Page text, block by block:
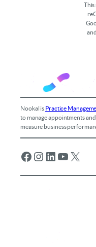
This
Nookal is Practice
to manage appointments
measure business
Facebook Instagram LinkedIn YouTube X